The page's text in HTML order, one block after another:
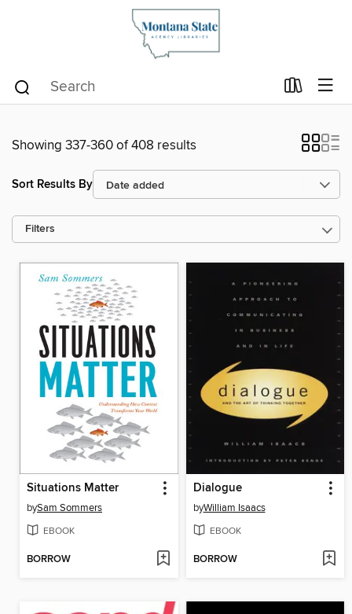
Showing 337-360 of 408 results
Sort Results By
Filters
Situations Matter
bySam Sommers
EBOOK
BORROW
Dialogue
byWilliam Isaacs
EBOOK
BORROW